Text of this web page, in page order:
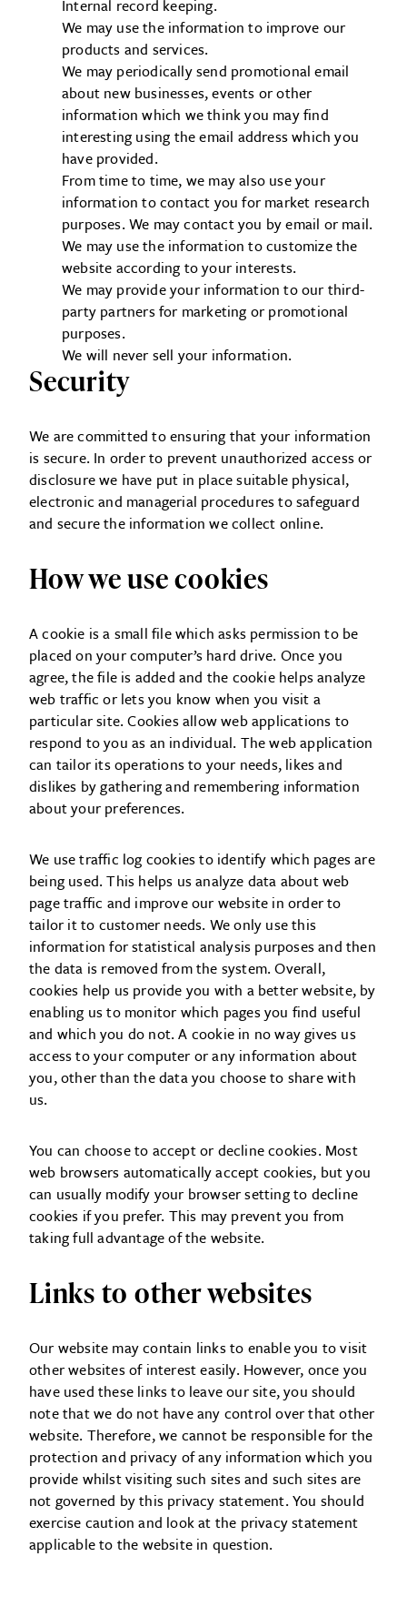
Internal record keeping.
We may use the information to improve our
products and services.
We may periodically send promotional email
about new businesses, events or other
information which we think you may find
interesting using the email address which you
have provided.
From time to time, we may also use your
information to contact you for market research
purposes. We may contact you by email or mail.
We may use the information to customize the
website according to your interests.
We may provide your information to our third-
party partners for marketing or promotional
purposes.
We will never sell your information.
Security
We are committed to ensuring that your information
is secure. In order to prevent unauthorized access or
disclosure we have put in place suitable physical,
electronic and managerial procedures to safeguard
and secure the information we collect online.
How we use cookies
A cookie is a small file which asks permission to be
placed on your computer’s hard drive. Once you
agree, the file is added and the cookie helps analyze
web traffic or lets you know when you visit a
particular site. Cookies allow web applications to
respond to you as an individual. The web application
can tailor its operations to your needs, likes and
dislikes by gathering and remembering information
about your preferences.
We use traffic log cookies to identify which pages are
being used. This helps us analyze data about web
page traffic and improve our website in order to
tailor it to customer needs. We only use this
information for statistical analysis purposes and then
the data is removed from the system. Overall,
cookies help us provide you with a better website, by
enabling us to monitor which pages you find useful
and which you do not. A cookie in no way gives us
access to your computer or any information about
you, other than the data you choose to share with
us.
You can choose to accept or decline cookies. Most
web browsers automatically accept cookies, but you
can usually modify your browser setting to decline
cookies if you prefer. This may prevent you from
taking full advantage of the website.
Links to other websites
Our website may contain links to enable you to visit
other websites of interest easily. However, once you
have used these links to leave our site, you should
note that we do not have any control over that other
website. Therefore, we cannot be responsible for the
protection and privacy of any information which you
provide whilst visiting such sites and such sites are
not governed by this privacy statement. You should
exercise caution and look at the privacy statement
applicable to the website in question.